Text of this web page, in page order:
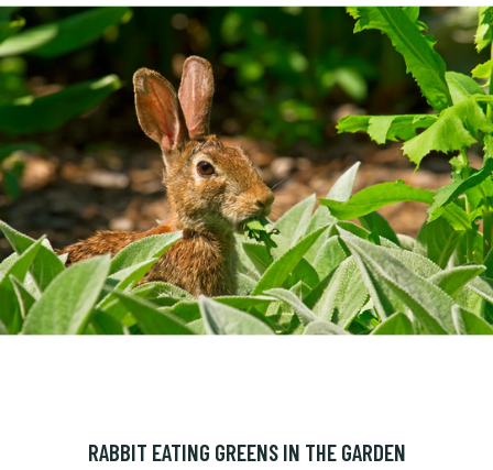
RABBIT EATING GREENS IN THE GARDEN